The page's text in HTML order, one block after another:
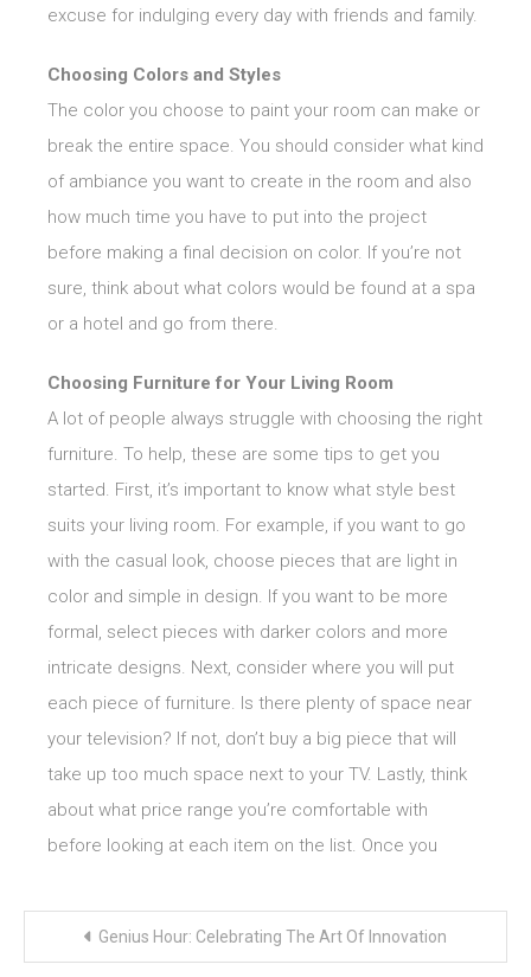
excuse for indulging every day with friends and family.
Choosing Colors and Styles
The color you choose to paint your room can make or
break the entire space. You should consider what kind
of ambiance you want to create in the room and also
how much time you have to put into the project
before making a final decision on color. If you’re not
sure, think about what colors would be found at a spa
or a hotel and go from there.
Choosing Furniture for Your Living Room
A lot of people always struggle with choosing the right
furniture. To help, these are some tips to get you
started. First, it’s important to know what style best
suits your living room. For example, if you want to go
with the casual look, choose pieces that are light in
color and simple in design. If you want to be more
formal, select pieces with darker colors and more
intricate designs. Next, consider where you will put
each piece of furniture. Is there plenty of space near
your television? If not, don’t buy a big piece that will
take up too much space next to your TV. Lastly, think
about what price range you’re comfortable with
before looking at each item on the list. Once you
Genius Hour: Celebrating The Art Of Innovation